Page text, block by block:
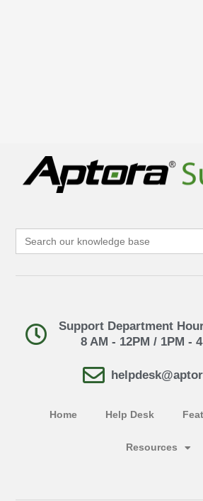
Search
for:
Support Department
8 AM - 12PM / 1PM -
Home Help Desk
Resources